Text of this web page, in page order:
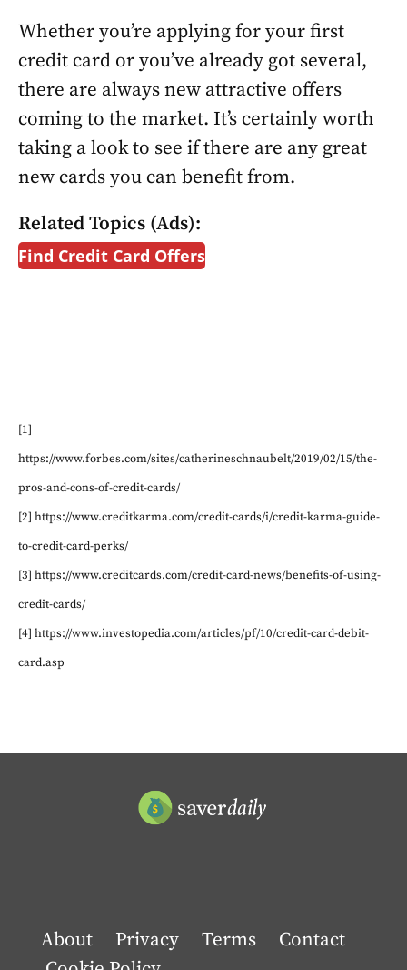
Whether you’re applying for your first
credit card or you’ve already got several,
there are always new attractive offers
coming to the market. It’s certainly worth
taking a look to see if there are any great
new cards you can benefit from.
Related Topics (Ads):
Find Credit Card Offers
[1]
https://www.forbes.com/sites/catherineschnaubelt/2019/02/15/the-
pros-and-cons-of-credit-cards/
[2] https://www.creditkarma.com/credit-cards/i/credit-karma-guide-
to-credit-card-perks/
[3] https://www.creditcards.com/credit-card-news/benefits-of-using-
credit-cards/
[4] https://www.investopedia.com/articles/pf/10/credit-card-debit-
card.asp
About Privacy Terms
Contact